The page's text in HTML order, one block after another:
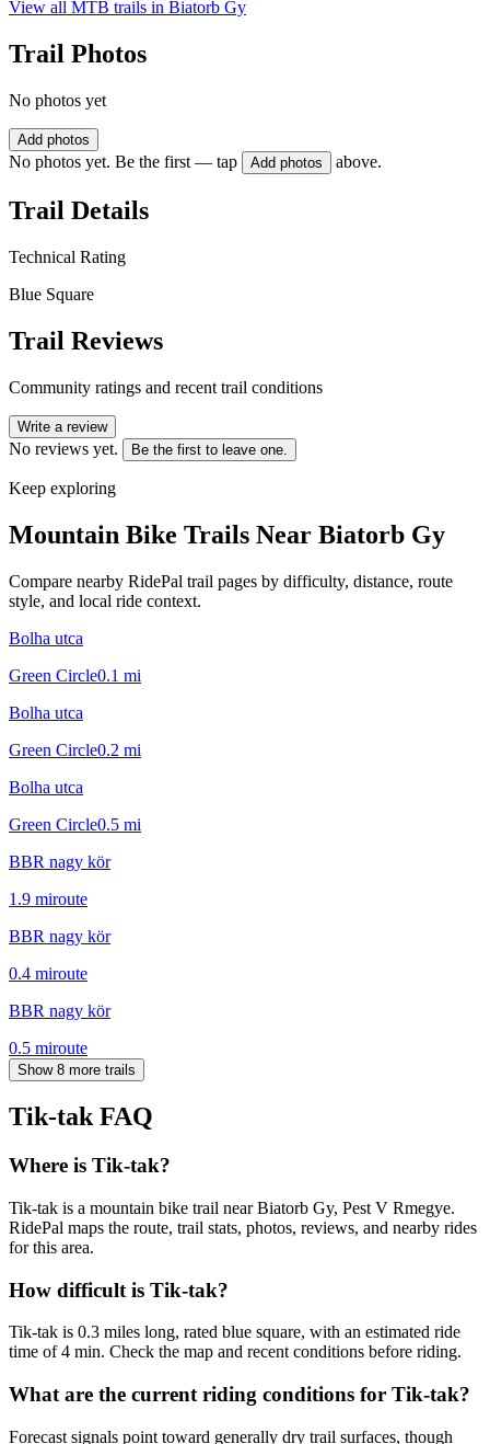
View all MTB trails in Biatorb Gy
Trail Photos
No photos yet
Add photos
No photos yet. Be the first — tap Add photos above.
Trail Details
Technical Rating
Blue Square
Trail Reviews
Community ratings and recent trail conditions
Write a review
No reviews yet. Be the first to leave one.
Keep exploring
Mountain Bike Trails Near Biatorb Gy
Compare nearby RidePal trail pages by difficulty, distance, route
style, and local ride context.
Bolha utca
Green Circle0.1 mi
Bolha utca
Green Circle0.2 mi
Bolha utca
Green Circle0.5 mi
BBR nagy kör
1.9 miroute
BBR nagy kör
0.4 miroute
BBR nagy kör
0.5 miroute
Show 8 more trails
Tik-takFAQ
Where is Tik-tak?
Tik-tak is a mountain bike trail near Biatorb Gy, Pest V Rmegye.
RidePal maps the route, trail stats, photos, reviews, and nearby rides
for this area.
How difficult is Tik-tak?
Tik-tak is 0.3 miles long, rated blue square, with an estimated ride
time of 4 min. Check the map and recent conditions before riding.
What are the current riding conditions for Tik-tak?
Forecast signals point toward generally dry trail surfaces, though